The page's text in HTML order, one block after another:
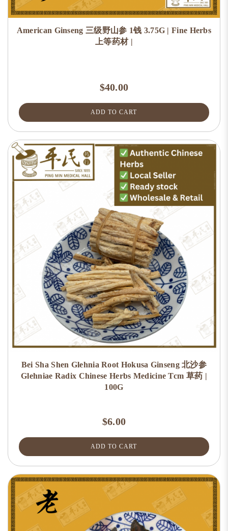
American Ginseng 三级野山参 1钱 3.75G | Fine Herbs
上等药材 |
$40.00
ADD TO CART
Bei Sha Shen Glehnia Root Hokusa Ginseng 北沙参
Glehniae Radix Chinese Herbs Medicine Tcm 草药 |
100G
$6.00
ADD TO CART